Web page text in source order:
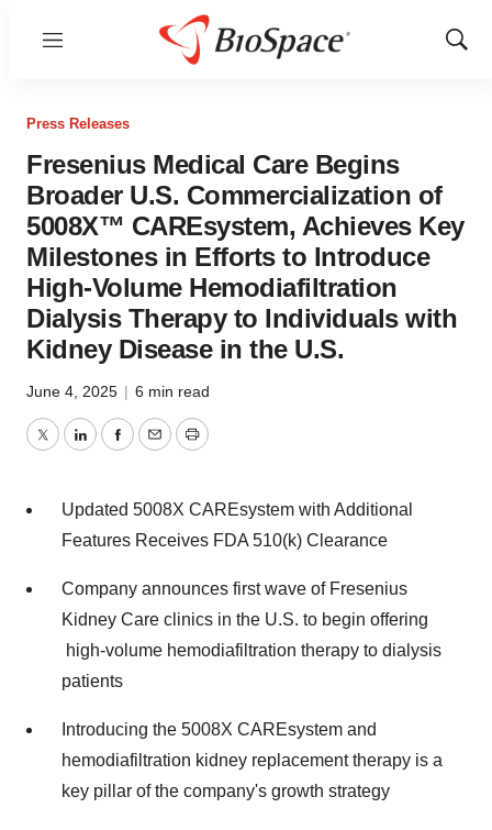
Menu
Show
Press Releases
Fresenius Medical Care Begins
Broader U.S. Commercialization of
5008X™ CAREsystem, Achieves Key
Milestones in Efforts to Introduce
High-Volume Hemodiafiltration
Dialysis Therapy to Individuals with
Kidney Disease in the U.S.
June 4, 2025 | 6 min read
TwitterLinkedInFacebook
EmailPrint
Updated 5008X CAREsystem with Additional
Features Receives FDA 510(k) Clearance
Company announces first wave of Fresenius
Kidney Care clinics in the U.S. to begin offering
high-volume hemodiafiltration therapy to dialysis
patients
Introducing the 5008X CAREsystem and
hemodiafiltration kidney replacement therapy is a
key pillar of the company's growth strategy